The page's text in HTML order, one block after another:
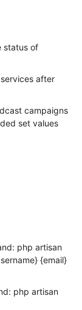
status of
after
campaigns
set values
php artisan
{email}
php artisan